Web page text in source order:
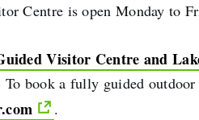
Centre is open Monday to
Visitor Centre and
To book a fully guided
.